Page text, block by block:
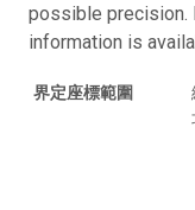
possible precision.
information is
界定座標範圍